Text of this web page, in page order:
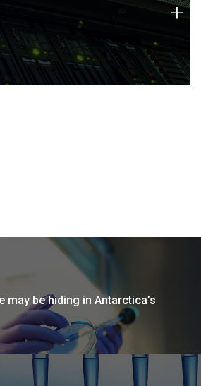
of technology strengths
today.
+
may be hiding in Antarctica’s